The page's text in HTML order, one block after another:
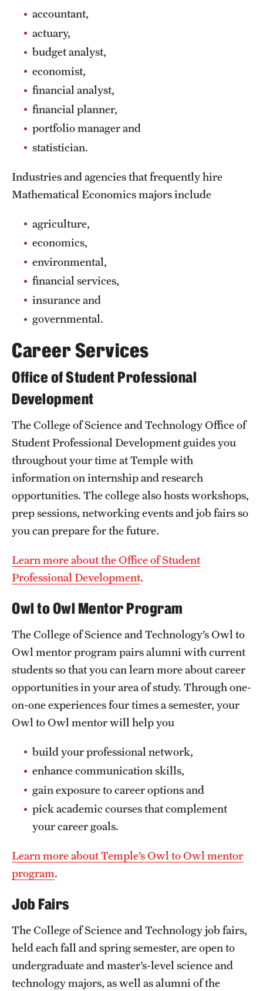
Sustainability
Tobacco Free Temple
Visiting Temple
Research
Faculty and Research News
Clinical Trials
Technology Development
About
Community Impact
Faculty & Staff Resources
Internal Audits
Leadership
Mission and History
News and Media
Public Information
Temple Health
University Events
University Offices
accountant,
actuary,
budget analyst,
economist,
financial analyst,
financial planner,
portfolio manager and
statistician.
Industries and agencies that frequently hire
Mathematical Economics majors include
agriculture,
economics,
environmental,
financial services,
insurance and
governmental.
Career Services
Office of Student Professional
Development
The College of Science and Technology Office of
Student Professional Development guides you
throughout your time at Temple with
information on internship and research
opportunities. The college also hosts workshops,
prep sessions, networking events and job fairs so
you can prepare for the future.
Learn more about the Office of Student
Professional Development.
Owl to Owl Mentor Program
The College of Science and Technology’s Owl to
Owl mentor program pairs alumni with current
students so that you can learn more about career
opportunities in your area of study. Through one-
on-one experiences four times a semester, your
Owl to Owl mentor will help you
build your professional network,
enhance communication skills,
gain exposure to career options and
pick academic courses that complement
your career goals.
Learn more about Temple’s Owl to Owl mentor
program.
Job Fairs
The College of Science and Technology job fairs,
held each fall and spring semester, are open to
undergraduate and master’s-level science and
technology majors, as well as alumni of the